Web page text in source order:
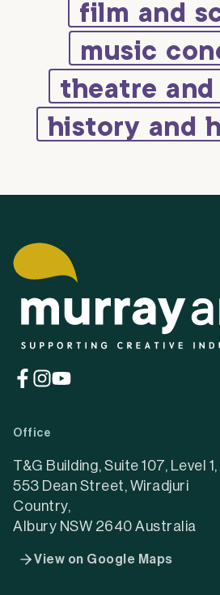
film and
music
theatre and
history and
(opens
new
tab)
(opens
new
tab)
(opens
tab)
Office
T&G Building, Suite 107, Level 1,
553 Dean Street, Wiradjuri
Country,
Albury NSW 2640 Australia
View on Google Maps